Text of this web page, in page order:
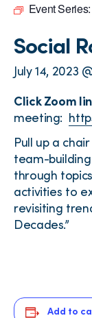
Event Series:
Social
July 14, 2023
Click Zoom
meeting:
Pull up a
team-
through
activities to
revisiting
Decades.”
Add to